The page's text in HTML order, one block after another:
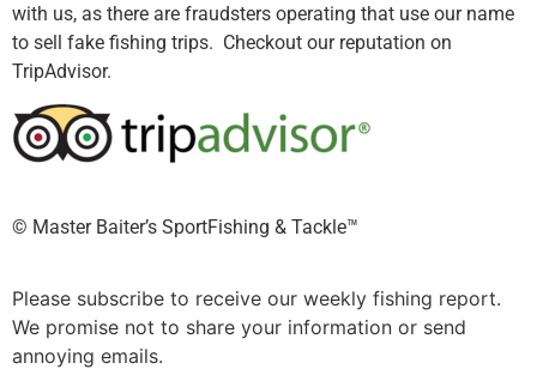
with us, as there are fraudsters operating that use our name
to sell fake fishing trips. Checkout our reputation on
TripAdvisor.
©️ Master Baiter’s SportFishing & Tackle™️
Please subscribe to receive our weekly fishing report.
We promise not to share your information or send
annoying emails.